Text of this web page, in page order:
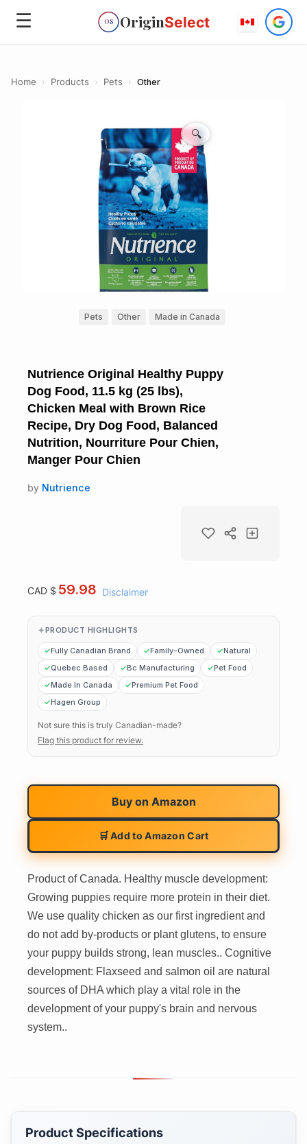
☰ OS OriginSelect
Home › Products › Pets › Other
🔍
Pets Other Made in Canada
Nutrience Original Healthy Puppy
Dog Food, 11.5 kg (25 lbs),
Chicken Meal with Brown Rice
Recipe, Dry Dog Food, Balanced
Nutrition, Nourriture Pour Chien,
Manger Pour Chien
by Nutrience
CAD $ 59.98 Disclaimer
PRODUCT HIGHLIGHTS
Fully Canadian Brand Family-Owned
Natural
Quebec Based
Bc Manufacturing
Pet Food
Made In Canada
Premium Pet Food
Hagen Group
Not sure this is truly Canadian-made?
Flag this product for review.
Buy on Amazon
🛒 Add to Amazon Cart
Product of Canada. Healthy muscle development:
Growing puppies require more protein in their diet.
We use quality chicken as our first ingredient and
do not add by-products or plant glutens, to ensure
your puppy builds strong, lean muscles.. Cognitive
development: Flaxseed and salmon oil are natural
sources of DHA which play a vital role in the
development of your puppy's brain and nervous
system..
Product Specifications